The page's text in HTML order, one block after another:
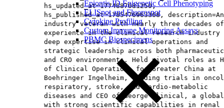
Epiontis ID Epigenetic Cell Phenotyping
ELISpot and Fluorospot
Cytokine Profiling
Custom Immune Monitoring Assays
PBMC Biospecimens
hs_updated_at=1774887081250,
hs_published_at=1785476963368, description=An
industry veteran with nearly three decades of
experience in the clinical research industry
deep expertise in clinical operations and
strategic leadership across both
and CRO environments. Held pivotal roles as
of Clinical Operations for Greater China at
Boehringer Ingelheim, leading trials in
respiratory, stroke, and cardio-metabolic
diseases and CEO of George Clinical, a global
with strong scientific capabilities in renal